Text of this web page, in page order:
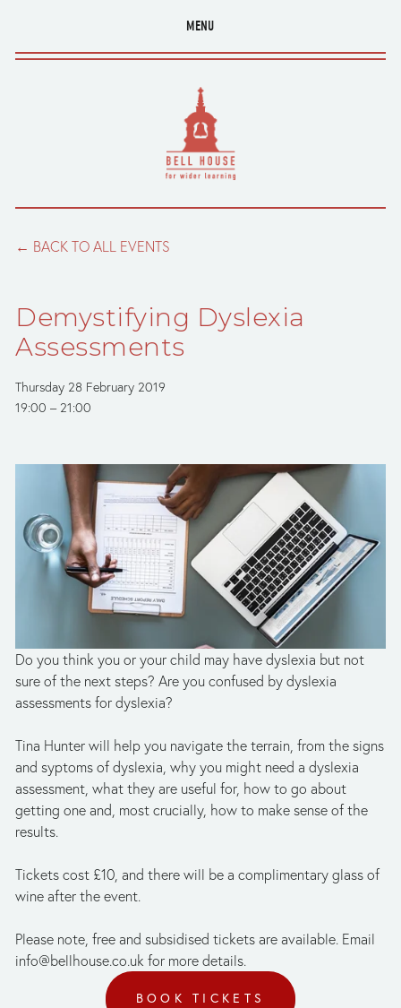
MENU
BACK TO ALL EVENTS
Demystifying Dyslexia
Assessments
Thursday 28 February 2019
19:00
21:00
Do you think you or your child may have dyslexia but not
sure of the next steps? Are you confused by dyslexia
assessments for dyslexia?
Tina Hunter will help you navigate the terrain, from the signs
and syptoms of dyslexia, why you might need a dyslexia
assessment, what they are useful for, how to go about
getting one and, most crucially, how to make sense of the
results.
Tickets cost £10, and there will be a complimentary glass of
wine after the event.
info@bellhouse.co.uk for more details.
BOOK TICKETS